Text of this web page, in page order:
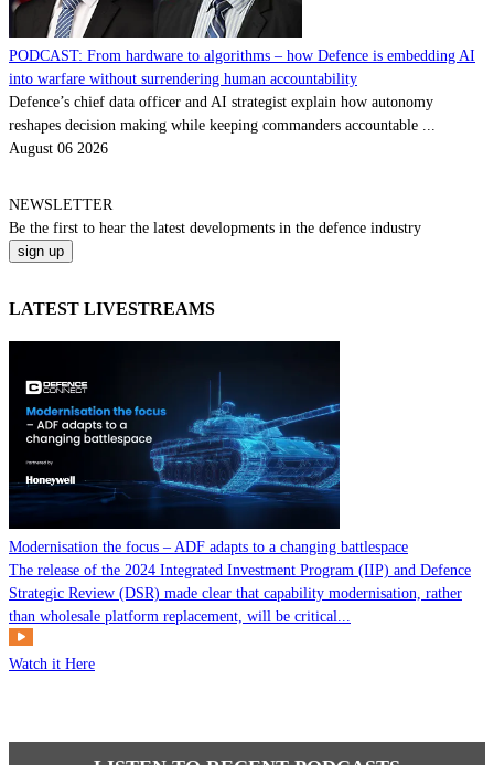
PODCAST: From hardware to algorithms – how Defence is embedding AI
into warfare without surrendering human accountability
Defence’s chief data officer and AI strategist explain how autonomy
reshapes decision making while keeping commanders accountable ...
August 06 2026
NEWSLETTER
Be the first to hear the latest developments in the defence industry
LATEST LIVESTREAMS
Modernisation the focus – ADF adapts to a changing battlespace
The release of the 2024 Integrated Investment Program (IIP) and Defence
Strategic Review (DSR) made clear that capability modernisation, rather
than wholesale platform replacement, will be critical...
Watch it Here